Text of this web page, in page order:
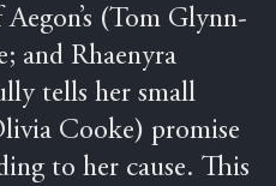
(Tom Glynn-
and Rhaenyra
tells her small
Cooke) promise
to her cause. This